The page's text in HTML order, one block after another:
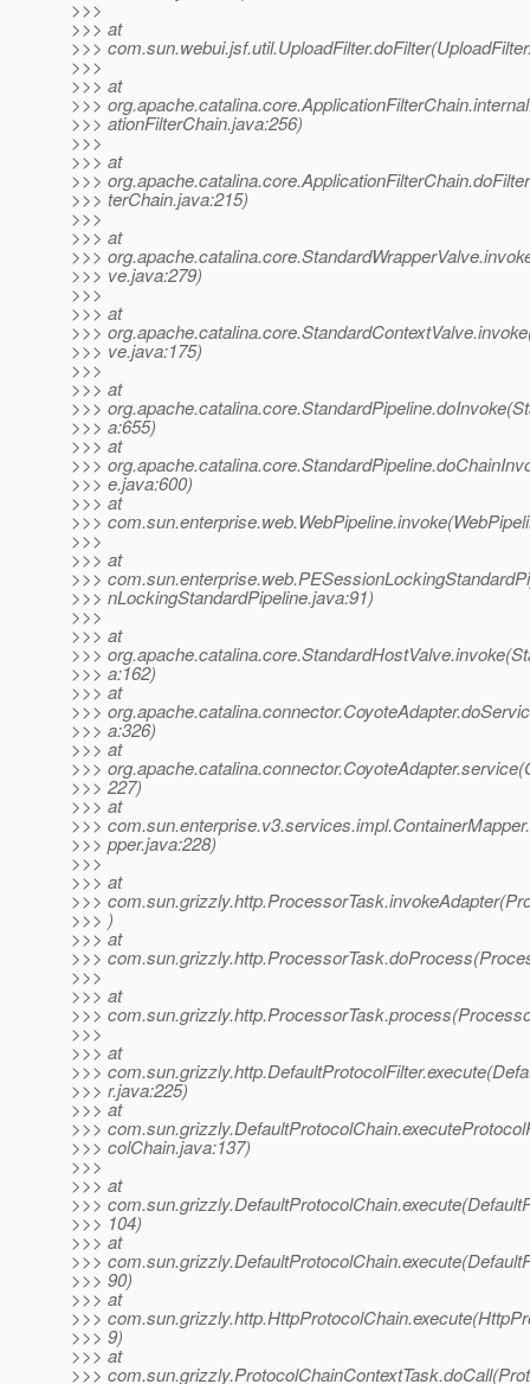
>>>
>>> at
>>>
>>>
>>> at
>>>
>>> ationFilterChain.java:256)
>>>
>>> at
>>>
>>> terChain.java:215)
>>>
>>> at
>>>
>>> ve.java:279)
>>>
>>> at
>>>
>>> ve.java:175)
>>>
>>> at
>>>
>>> a:655)
>>> at
>>>
>>> e.java:600)
>>> at
>>>
>>>
>>> at
>>>
>>> nLockingStandardPipeline.java:91)
>>>
>>> at
>>>
>>> a:162)
>>> at
>>>
>>> a:326)
>>> at
>>>
>>> 227)
>>> at
>>>
>>> pper.java:228)
>>>
>>> at
>>>
>>> )
>>> at
>>>
>>>
>>> at
>>>
>>>
>>> at
>>>
>>> r.java:225)
>>> at
>>>
>>> colChain.java:137)
>>>
>>> at
>>>
>>> 104)
>>> at
>>>
>>> 90)
>>> at
>>>
>>> 9)
>>> at
>>>